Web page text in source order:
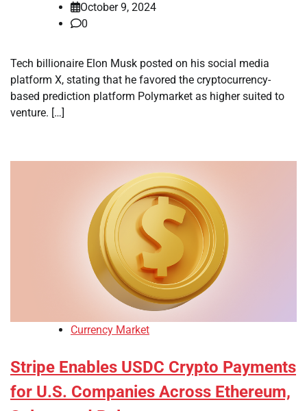
October 9, 2024
0
Tech billionaire Elon Musk posted on his social media
platform X, stating that he favored the cryptocurrency-
based prediction platform Polymarket as higher suited to
venture. […]
Currency Market
Stripe Enables USDC Crypto Payments
for U.S. Companies Across Ethereum,